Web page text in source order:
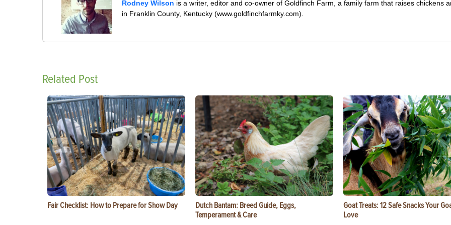
Rodney Wilson is a writer, editor and co-owner of Goldfinch Farm, a family farm that raises chickens
in Franklin County, Kentucky (www.goldfinchfarmky.com).
Related Post
Fair Checklist: How to Prepare for Show Day
Dutch Bantam: Breed Guide, Eggs,
Temperament & Care
Goat Treats: 12 Safe Snacks Your
Love